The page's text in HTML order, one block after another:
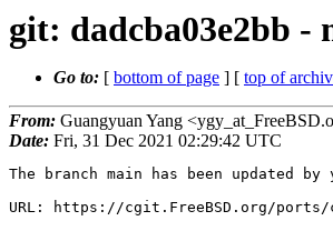
git: dadcba03e2bb -
Go to: [ bottom of page ] [ top of
From: Guangyuan Yang
Date: Fri, 31 Dec 2021 02:29:42 UTC
The branch main has been updated by
URL: https://cgit.FreeBSD.org/ports/